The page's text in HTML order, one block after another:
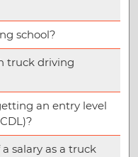
school?
truck driving
an entry level
salary as a truck